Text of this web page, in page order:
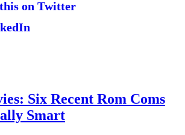
Six Recent Rom Coms
Smart